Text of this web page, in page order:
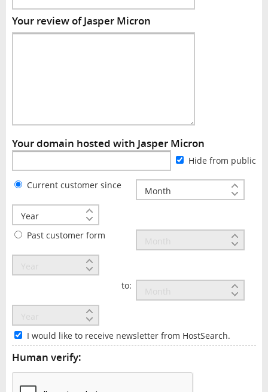
Your review of Jasper Micron
Your domain hosted with Jasper Micron
Hide from public
Current customer since
Past customer form
to:
I would like to receive newsletter from HostSearch.
Human verify: